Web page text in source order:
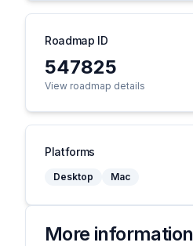
Roadmap ID
547825
View roadmap details
Platforms
Desktop Mac
More information